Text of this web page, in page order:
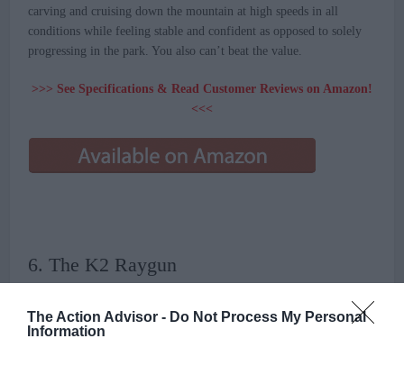
The Action Advisor - Do Not Process My Personal
Information
carving and cruising down the mountain at high speeds in all
conditions while feeling stable and confident as opposed to solely
progressing in the park. You also can’t beat the value.
>>> See Specifications & Read Customer Reviews on Amazon!
<<<
6. The K2 Raygun
The K2 Raygun is a go-to board for any beginner looking for a bit